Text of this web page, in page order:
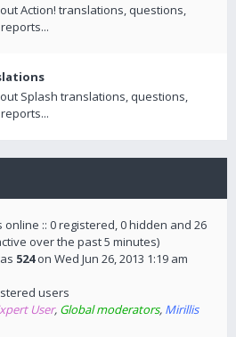
Action! translations, questions,
Splash translations, questions,
:: 0 registered, 0 hidden and 26
over the past 5 minutes)
524on Wed Jun 26, 2013 1:19 am
users
User, Global moderators, Mirillis